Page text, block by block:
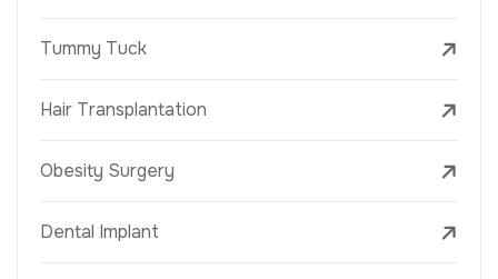
Tummy Tuck
Hair Transplantation
Obesity Surgery
Dental Implant